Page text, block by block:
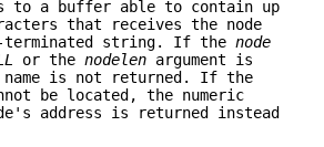
to a buffer able to contain up
that receives the node
terminated string. If the node
or the nodelen argument is
name is not returned. If the
be located, the numeric
address is returned instead